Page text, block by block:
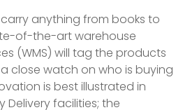
anything from books to
of-the-art warehouse
(WMS) will tag the products
close watch on who is buying
is best illustrated in
Delivery facilities; the